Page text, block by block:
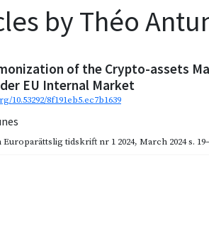
by Théo
of the Crypto-assets
EU Internal Market
10.53292/8f191eb5.ec7b1639
Europarättslig tidskrift nr 1 2024, March 2024s.